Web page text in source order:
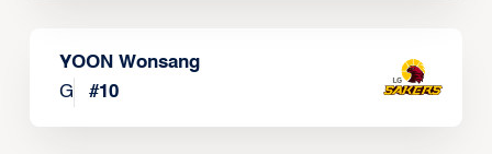
YOON Wonsang
G
#10